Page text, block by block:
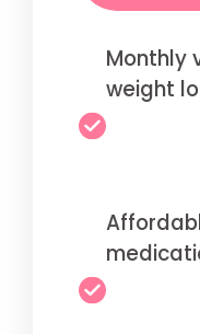
Monthly
weight